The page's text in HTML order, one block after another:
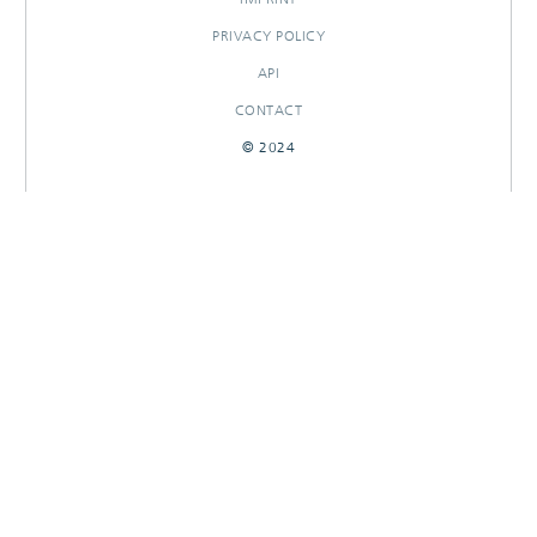
PRIVACY POLICY
API
CONTACT
© 2024